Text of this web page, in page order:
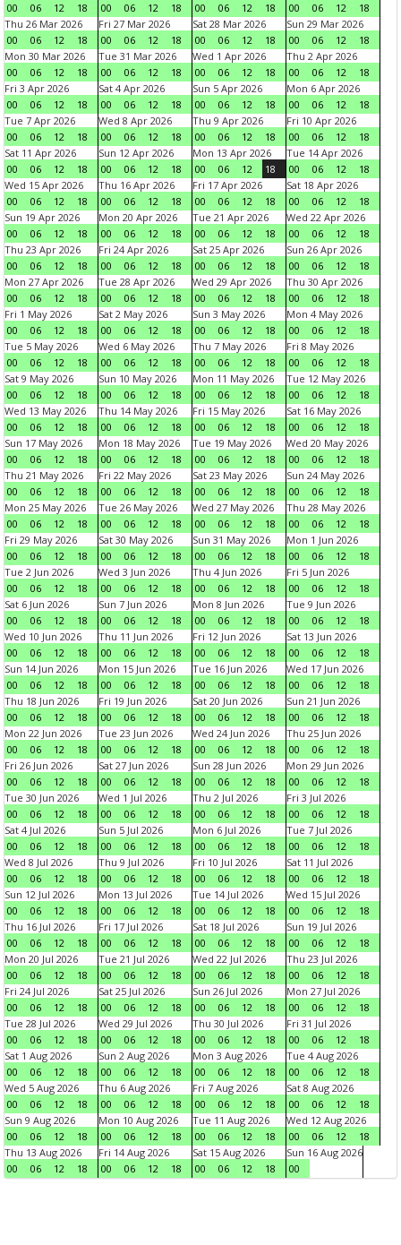
00
06 12 18
00
06 12 18
00
06 12 18
00
06 12
18
Thu 26 Mar 2026
00
06 12 18
Fri 27 Mar 2026
00
06 12 18
Sat 28 Mar 2026
00
06 12 18
Sun 29 Mar 2026
00
06 12
18
Mon 30 Mar 2026
00
06 12 18
Tue 31 Mar 2026
00
06 12 18
Wed 1 Apr 2026
00
06 12 18
Thu 2 Apr 2026
00
06 12
18
Fri 3 Apr 2026
00
06 12 18
Sat 4 Apr 2026
00
06 12 18
Sun 5 Apr 2026
00
06 12 18
Mon 6 Apr 2026
00
06 12
18
Tue 7 Apr 2026
00
06 12 18
Wed 8 Apr 2026
00
06 12 18
Thu 9 Apr 2026
00
06 12 18
Fri 10 Apr 2026
00
06 12
18
Sat 11 Apr 2026
00
06 12 18
Sun 12 Apr 2026
00
06 12 18
Mon 13 Apr 2026
00
06 12 18
Tue 14 Apr 2026
00
06 12
18
Wed 15 Apr 2026
00
06 12 18
Thu 16 Apr 2026
00
06 12 18
Fri 17 Apr 2026
00
06 12 18
Sat 18 Apr 2026
00
06 12
18
Sun 19 Apr 2026
00
06 12 18
Mon 20 Apr 2026
00
06 12 18
Tue 21 Apr 2026
00
06 12 18
Wed 22 Apr 2026
00
06 12
18
Thu 23 Apr 2026
00
06 12 18
Fri 24 Apr 2026
00
06 12 18
Sat 25 Apr 2026
00
06 12 18
Sun 26 Apr 2026
00
06 12
18
Mon 27 Apr 2026
00
06 12 18
Tue 28 Apr 2026
00
06 12 18
Wed 29 Apr 2026
00
06 12 18
Thu 30 Apr 2026
00
06 12
18
Fri 1 May 2026
00
06 12 18
Sat 2 May 2026
00
06 12 18
Sun 3 May 2026
00
06 12 18
Mon 4 May 2026
00
06 12
18
Tue 5 May 2026
00
06 12 18
Wed 6 May 2026
00
06 12 18
Thu 7 May 2026
00
06 12 18
Fri 8 May 2026
00
06 12
18
Sat 9 May 2026
00
06 12 18
Sun 10 May 2026
00
06 12 18
Mon 11 May 2026
00
06 12 18
Tue 12 May 2026
00
06 12
18
Wed 13 May 2026
00
06 12 18
Thu 14 May 2026
00
06 12 18
Fri 15 May 2026
00
06 12 18
Sat 16 May 2026
00
06 12
18
Sun 17 May 2026
00
06 12 18
Mon 18 May 2026
00
06 12 18
Tue 19 May 2026
00
06 12 18
Wed 20 May 2026
00
06 12
18
Thu 21 May 2026
00
06 12 18
Fri 22 May 2026
00
06 12 18
Sat 23 May 2026
00
06 12 18
Sun 24 May 2026
00
06 12
18
Mon 25 May 2026
00
06 12 18
Tue 26 May 2026
00
06 12 18
Wed 27 May 2026
00
06 12 18
Thu 28 May 2026
00
06 12
18
Fri 29 May 2026
00
06 12 18
Sat 30 May 2026
00
06 12 18
Sun 31 May 2026
00
06 12 18
Mon 1 Jun 2026
00
06 12
18
Tue 2 Jun 2026
00
06 12 18
Wed 3 Jun 2026
00
06 12 18
Thu 4 Jun 2026
00
06 12 18
Fri 5 Jun 2026
00
06 12
18
Sat 6 Jun 2026
00
06 12 18
Sun 7 Jun 2026
00
06 12 18
Mon 8 Jun 2026
00
06 12 18
Tue 9 Jun 2026
00
06 12
18
Wed 10 Jun 2026
00
06 12 18
Thu 11 Jun 2026
00
06 12 18
Fri 12 Jun 2026
00
06 12 18
Sat 13 Jun 2026
00
06 12
18
Sun 14 Jun 2026
00
06 12 18
Mon 15 Jun 2026
00
06 12 18
Tue 16 Jun 2026
00
06 12 18
Wed 17 Jun 2026
00
06 12
18
Thu 18 Jun 2026
00
06 12 18
Fri 19 Jun 2026
00
06 12 18
Sat 20 Jun 2026
00
06 12 18
Sun 21 Jun 2026
00
06 12
18
Mon 22 Jun 2026
00
06 12 18
Tue 23 Jun 2026
00
06 12 18
Wed 24 Jun 2026
00
06 12 18
Thu 25 Jun 2026
00
06 12
18
Fri 26 Jun 2026
00
06 12 18
Sat 27 Jun 2026
00
06 12 18
Sun 28 Jun 2026
00
06 12 18
Mon 29 Jun 2026
00
06 12
18
Tue 30 Jun 2026
00
06 12 18
Wed 1 Jul 2026
00
06 12 18
Thu 2 Jul 2026
00
06 12 18
Fri 3 Jul 2026
00
06 12
18
Sat 4 Jul 2026
00
06 12 18
Sun 5 Jul 2026
00
06 12 18
Mon 6 Jul 2026
00
06 12 18
Tue 7 Jul 2026
00
06 12
18
Wed 8 Jul 2026
00
06 12 18
Thu 9 Jul 2026
00
06 12 18
Fri 10 Jul 2026
00
06 12 18
Sat 11 Jul 2026
00
06 12
18
Sun 12 Jul 2026
00
06 12 18
Mon 13 Jul 2026
00
06 12 18
Tue 14 Jul 2026
00
06 12 18
Wed 15 Jul 2026
00
06 12
18
Thu 16 Jul 2026
00
06 12 18
Fri 17 Jul 2026
00
06 12 18
Sat 18 Jul 2026
00
06 12 18
Sun 19 Jul 2026
00
06 12
18
Mon 20 Jul 2026
00
06 12 18
Tue 21 Jul 2026
00
06 12 18
Wed 22 Jul 2026
00
06 12 18
Thu 23 Jul 2026
00
06 12
18
Fri 24 Jul 2026
00
06 12 18
Sat 25 Jul 2026
00
06 12 18
Sun 26 Jul 2026
00
06 12 18
Mon 27 Jul 2026
00
06 12
18
Tue 28 Jul 2026
00
06 12 18
Wed 29 Jul 2026
00
06 12 18
Thu 30 Jul 2026
00
06 12 18
Fri 31 Jul 2026
00
06 12
18
Sat 1 Aug 2026
00
06 12 18
Sun 2 Aug 2026
00
06 12 18
Mon 3 Aug 2026
00
06 12 18
Tue 4 Aug 2026
00
06 12
18
Wed 5 Aug 2026
00
06 12 18
Thu 6 Aug 2026
00
06 12 18
Fri 7 Aug 2026
00
06 12 18
Sat 8 Aug 2026
00
06 12
18
Sun 9 Aug 2026
00
06 12 18
Mon 10 Aug 2026
00
06 12 18
Tue 11 Aug 2026
00
06 12 18
Wed 12 Aug 2026
00
06 12
18
Thu 13 Aug 2026
00
06 12 18
Fri 14 Aug 2026
00
06 12 18
Sat 15 Aug 2026
00
06 12 18
Sun 16 Aug 2026
00